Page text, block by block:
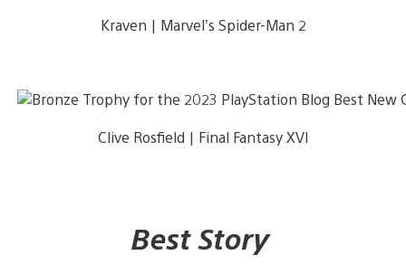
Kraven | Marvel’s Spider-Man 2
Clive Rosfield | Final Fantasy XVI
Best Story